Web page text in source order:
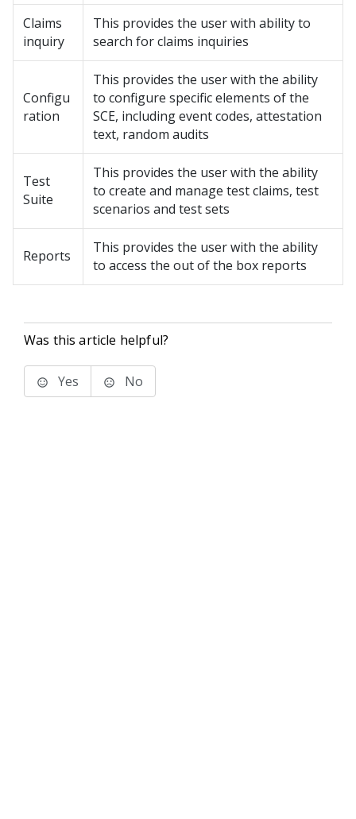
Claims
inquiry
This provides the user with ability to
search for claims inquiries
Configu
ration
This provides the user with the ability
to configure specific elements of the
SCE, including event codes, attestation
text, random audits
Test
Suite
This provides the user with the ability
to create and manage test claims, test
scenarios and test sets
Reports
This provides the user with the ability
to access the out of the box reports
Was this article helpful?
Yes No